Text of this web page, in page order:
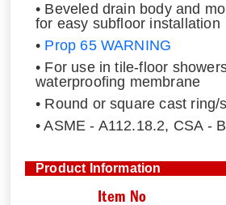
• Beveled drain body and
for easy subfloor installation
• Prop 65 WARNING
• For use in tile-floor
waterproofing membrane
• Round or square cast ring/
• ASME - A112.18.2, CSA -
Product Information
Item No